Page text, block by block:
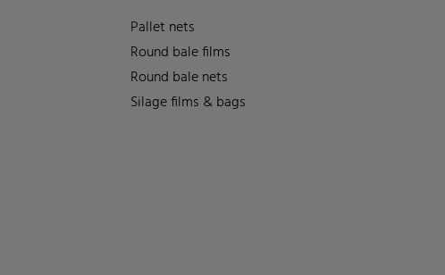
Pallet nets
Round bale films
Round bale nets
Silage films & bags